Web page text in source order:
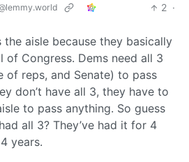
2 ·
the aisle because they basically
of Congress. Dems need all 3
of reps, and Senate) to pass
don’t have all 3, they have to
to pass anything. So guess
all 3? They’ve had it for 4
years.